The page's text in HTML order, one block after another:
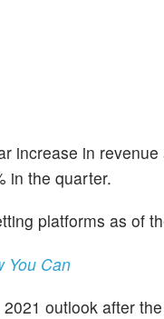
increase in
in the quarter.
platforms as of
You Can
outlook after